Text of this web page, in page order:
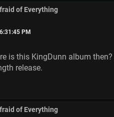
of Everything
PM
is this KingDunn album
release.
of Everything